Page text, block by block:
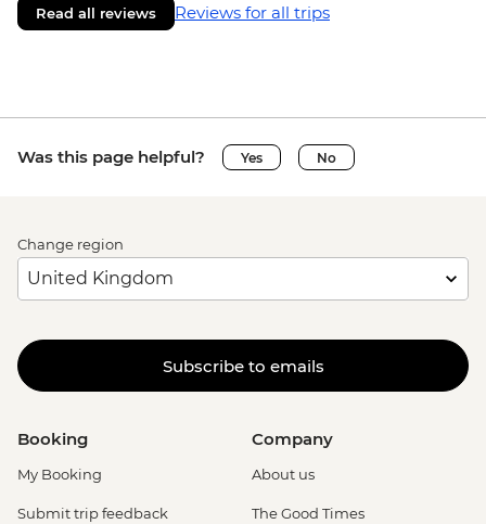
Read all reviews Reviews for all trips
Was this page helpful? Yes No
Change region
Subscribe to emails
Booking
My Booking
Submit trip feedback
Company
About us
The Good Times